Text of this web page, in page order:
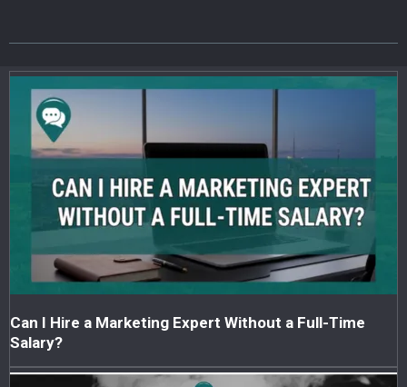
Can I Hire a Marketing Expert Without a Full-Time
Salary?